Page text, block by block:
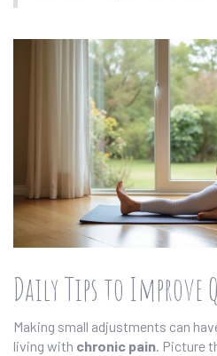
Daily Tips to
Making small adjustments can
living with chronic pain. Picture